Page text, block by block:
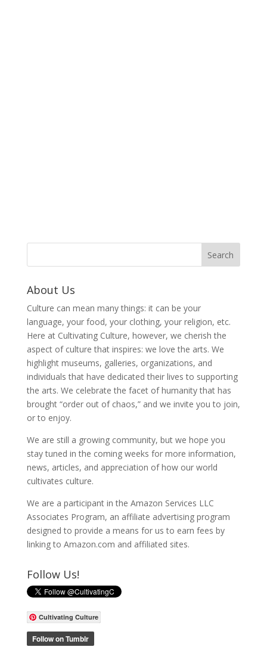
About Us
Culture can mean many things: it can be your
language, your food, your clothing, your religion, etc.
Here at Cultivating Culture, however, we cherish the
aspect of culture that inspires: we love the arts. We
highlight museums, galleries, organizations, and
individuals that have dedicated their lives to supporting
the arts. We celebrate the facet of humanity that has
brought “order out of chaos,” and we invite you to join,
or to enjoy.
We are still a growing community, but we hope you
stay tuned in the coming weeks for more information,
news, articles, and appreciation of how our world
cultivates culture.
We are a participant in the Amazon Services LLC
Associates Program, an affiliate advertising program
designed to provide a means for us to earn fees by
linking to Amazon.com and affiliated sites.
Follow Us!
Cultivating Culture